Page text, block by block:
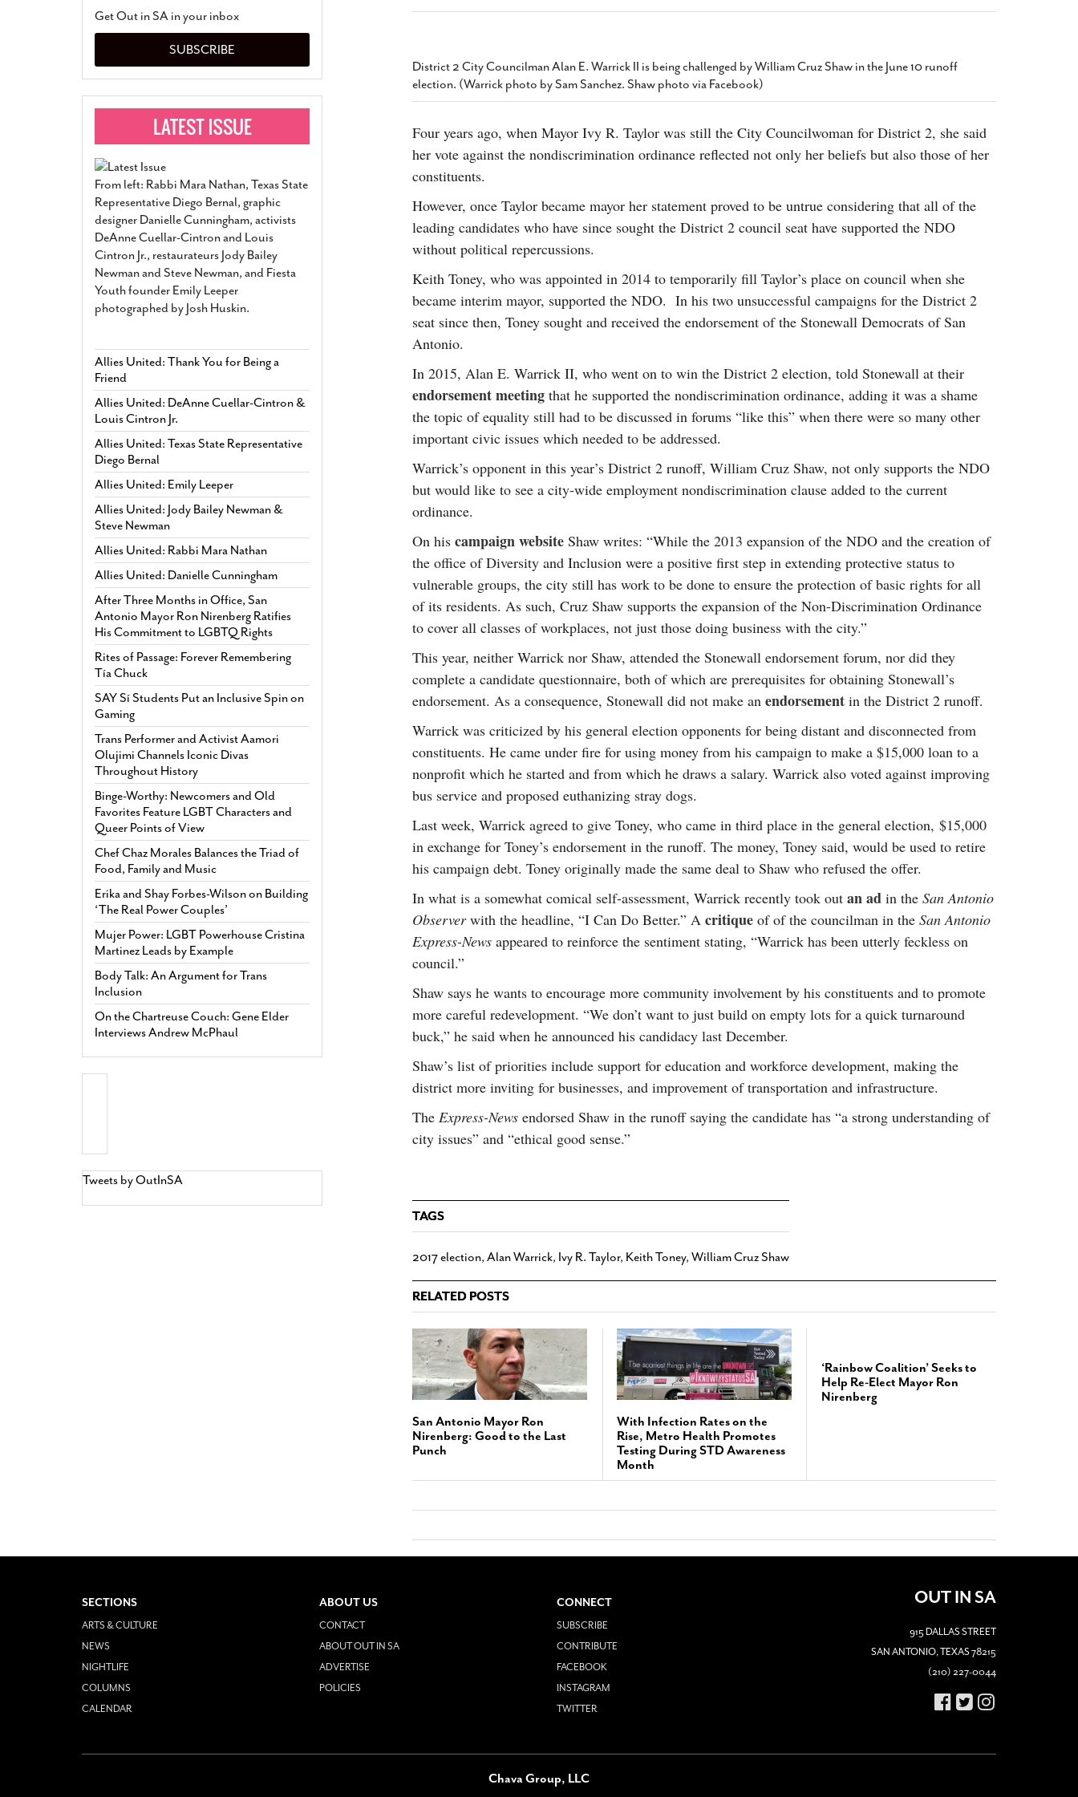
Relationship Constitutes A Common Law
Marriage- March 25, 2022
San Antonio Gay Man Seeks Common Law
Divorce From 25-Year Relationship That
Began Before Same Sex Marriage Was Legal
-
March 18, 2022
Manila Luzon Is The Latest ‘Drag Race’ Alum
To Perform At San Antonio’s Bonham
Shadows Of The Freeway: Growing Up
Humorist David Sedaris Set To Bring His Wit
And Satire To Tobin Center Stage- April 5, 2018
Young Adult Fiction- April 4, 2018
View All
Fundamentally Wrong - March 10, 2022
Transgender Texas Kids Are Terrified After
Texas Bill Limiting Transgender Student
2021
View All
View All
District 2 City Councilman Alan E. Warrick II is being challenged by William Cruz Shaw in the June 10 runoff
election. (Warrick photo by Sam Sanchez. Shaw photo via Facebook)
Four years ago, when Mayor Ivy R. Taylor was still the City Councilwoman for District 2, she said
her vote against the nondiscrimination ordinance reflected not only her beliefs but also those of her
constituents.
However, once Taylor became mayor her statement proved to be untrue considering that all of the
leading candidates who have since sought the District 2 council seat have supported the NDO
without political repercussions.
Keith Toney, who was appointed in 2014 to temporarily fill Taylor’s place on council when she
became interim mayor, supported the NDO. In his two unsuccessful campaigns for the District 2
seat since then, Toney sought and received the endorsement of the Stonewall Democrats of San
Antonio.
In 2015, Alan E. Warrick II, who went on to win the District 2 election, told Stonewall at their
endorsement meeting that he supported the nondiscrimination ordinance, adding it was a shame
the topic of equality still had to be discussed in forums “like this” when there were so many other
important civic issues which needed to be addressed.
Warrick’s opponent in this year’s District 2 runoff, William Cruz Shaw, not only supports the NDO
but would like to see a city-wide employment nondiscrimination clause added to the current
ordinance.
On his campaign website Shaw writes: “While the 2013 expansion of the NDO and the creation of
the office of Diversity and Inclusion were a positive first step in extending protective status to
vulnerable groups, the city still has work to be done to ensure the protection of basic rights for all
of its residents. As such, Cruz Shaw supports the expansion of the Non-Discrimination Ordinance
to cover all classes of workplaces, not just those doing business with the city.”
This year, neither Warrick nor Shaw, attended the Stonewall endorsement forum, nor did they
complete a candidate questionnaire, both of which are prerequisites for obtaining Stonewall’s
endorsement. As a consequence, Stonewall did not make an endorsement in the District 2 runoff.
Warrick was criticized by his general election opponents for being distant and disconnected from
constituents. He came under fire for using money from his campaign to make a $15,000 loan to a
nonprofit which he started and from which he draws a salary. Warrick also voted against improving
bus service and proposed euthanizing stray dogs.
Last week, Warrick agreed to give Toney, who came in third place in the general election, $15,000
in exchange for Toney’s endorsement in the runoff. The money, Toney said, would be used to retire
his campaign debt. Toney originally made the same deal to Shaw who refused the offer.
In what is a somewhat comical self-assessment, Warrick recently took out an ad in the San Antonio
Observerwith the headline, “I Can Do Better.” A critique of of the councilman in the San Antonio
Express-News appeared to reinforce the sentiment stating, “Warrick has been utterly feckless on
council.”
Shaw says he wants to encourage more community involvement by his constituents and to promote
more careful redevelopment. “We don’t want to just build on empty lots for a quick turnaround
buck,” he said when he announced his candidacy last December.
Shaw’s list of priorities include support for education and workforce development, making the
district more inviting for businesses, and improvement of transportation and infrastructure.
The Express-News endorsed Shaw in the runoff saying the candidate has “a strong understanding of
city issues” and “ethical good sense.”
TAGS
2017 election, Alan Warrick, Ivy R. Taylor, Keith Toney, William Cruz Shaw
RELATED POSTS
San Antonio Mayor Ron
Nirenberg: Good to the Last
Punch
With Infection Rates on the
Rise, Metro Health Promotes
Testing During STD Awareness
Month
‘Rainbow Coalition’ Seeks to
Help Re-Elect Mayor Ron
Nirenberg
Get Out in SA in your inbox
SUBSCRIBE
From left: Rabbi Mara Nathan, Texas State
Representative Diego Bernal, graphic
designer Danielle Cunningham, activists
DeAnne Cuellar-Cintron and Louis
Cintron Jr., restaurateurs Jody Bailey
Newman and Steve Newman, and Fiesta
Youth founder Emily Leeper
photographed by Josh Huskin.
Allies United: Thank You for Being a
Friend
Allies United: DeAnne Cuellar-Cintron &
Louis Cintron Jr.
Allies United: Texas State Representative
Diego Bernal
Allies United: Emily Leeper
Allies United: Jody Bailey Newman &
Steve Newman
Allies United: Rabbi Mara Nathan
Allies United: Danielle Cunningham
After Three Months in Office, San
Antonio Mayor Ron Nirenberg Ratifies
His Commitment to LGBTQ Rights
Rites of Passage: Forever Remembering
Tía Chuck
SAY Sí Students Put an Inclusive Spin on
Gaming
Trans Performer and Activist Aamori
Olujimi Channels Iconic Divas
Throughout History
Binge-Worthy: Newcomers and Old
Favorites Feature LGBT Characters and
Queer Points of View
Chef Chaz Morales Balances the Triad of
Food, Family and Music
Erika and Shay Forbes-Wilson on Building
‘The Real Power Couples’
Mujer Power: LGBT Powerhouse Cristina
Martinez Leads by Example
Body Talk: An Argument for Trans
Inclusion
On the Chartreuse Couch: Gene Elder
Interviews Andrew McPhaul
Tweets by OutInSA
SECTIONS
ARTS & CULTURE
NEWS
NIGHTLIFE
COLUMNS
CALENDAR
ABOUT US
CONTACT
ABOUT OUT IN SA
ADVERTISE
POLICIES
CONNECT
SUBSCRIBE
CONTRIBUTE
FACEBOOK
INSTAGRAM
TWITTER
OUT IN SA
915 DALLAS STREET
SAN ANTONIO, TEXAS 78215
(210) 227-0044
Chava Group, LLC